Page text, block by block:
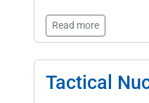
Read more
Tactical